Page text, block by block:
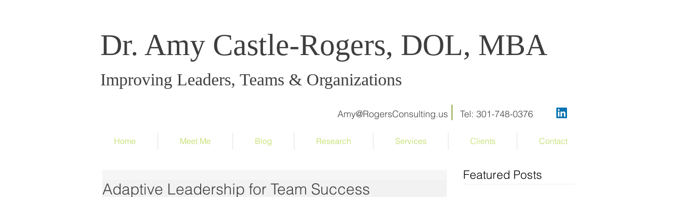
Dr. Amy Castle-Rogers, DOL, MBA
Improving Leaders, Teams & Organizations
Amy@RogersConsulting.us Tel: 301-748-0376
Home Meet Me Blog Research Services Clients Contact
Adaptive Leadership for Team Success
Featured Posts